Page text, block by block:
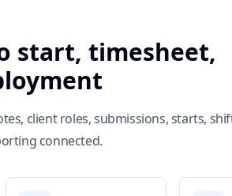
start, timesheet,
client roles, submissions, starts,
connected.